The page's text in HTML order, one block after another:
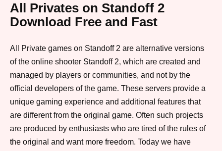
All Privates on Standoff 2
Download Free and Fast
All Private games on Standoff 2 are alternative versions
of the online shooter Standoff 2, which are created and
managed by players or communities, and not by the
official developers of the game. These servers provide a
unique gaming experience and additional features that
are different from the original game. Often such projects
are produced by enthusiasts who are tired of the rules of
the original and want more freedom. Today we have